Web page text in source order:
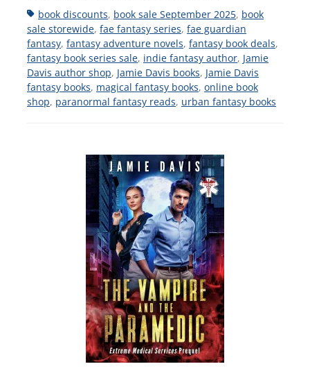
Tagsbook discounts, book sale September 2025, book
sale storewide, fae fantasy series, fae guardian
fantasy, fantasy adventure novels, fantasy book deals,
fantasy book series sale, indie fantasy author, Jamie
Davis author shop, Jamie Davis books, Jamie Davis
fantasy books, magical fantasy books, online book
shop, paranormal fantasy reads, urban fantasy books